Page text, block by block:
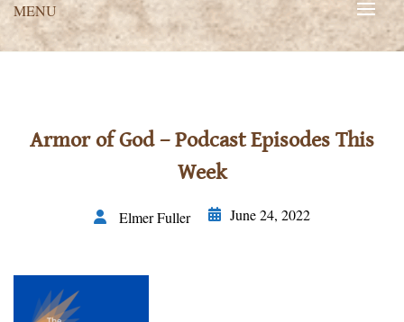
MENU
Armor of God – Podcast Episodes This
Week
Elmer Fuller June 24, 2022